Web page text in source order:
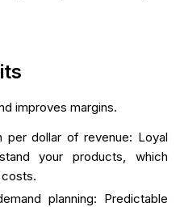
improves margins.
per dollar of revenue: Loyal
your products, which
planning: Predictable